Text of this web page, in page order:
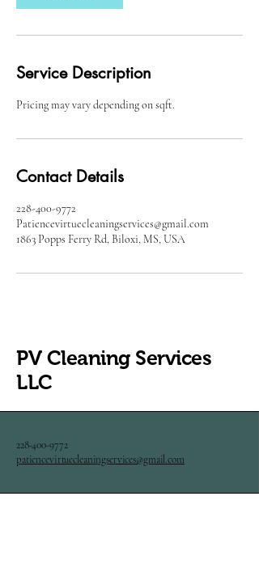
Service Description
Pricing may vary depending on sqft.
Contact Details
228-400-9772
Patiencevirtuecleaningservices@gmail.com
1863 Popps Ferry Rd, Biloxi, MS, USA
PV Cleaning Services
LLC
228-400-9772
patiencevirtuecleaningservices@gmail.com